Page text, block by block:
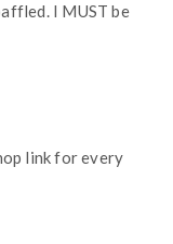
I MUST be
link for every